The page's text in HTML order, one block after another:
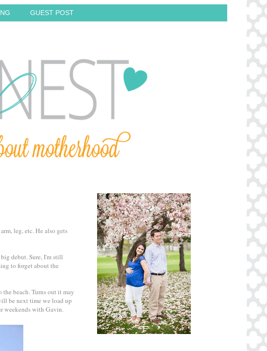
GUEST POST
leg, etc. He also gets
debut. Sure, I'm still
to forget about the
beach. Turns out it may
be next time we load up
weekends with Gavin.